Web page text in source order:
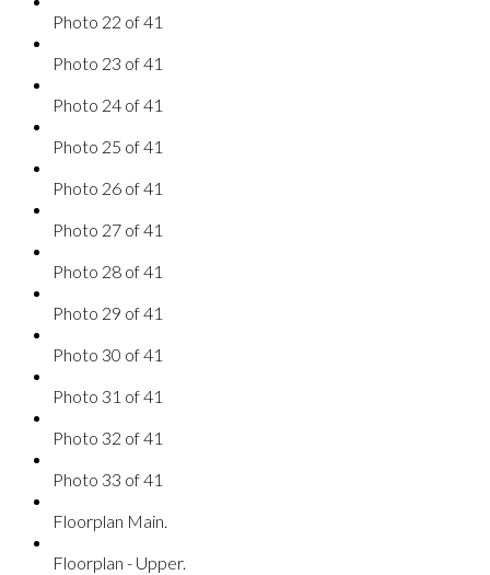
Photo 22 of 41
Photo 23 of 41
Photo 24 of 41
Photo 25 of 41
Photo 26 of 41
Photo 27 of 41
Photo 28 of 41
Photo 29 of 41
Photo 30 of 41
Photo 31 of 41
Photo 32 of 41
Photo 33 of 41
Floorplan Main.
Floorplan - Upper.